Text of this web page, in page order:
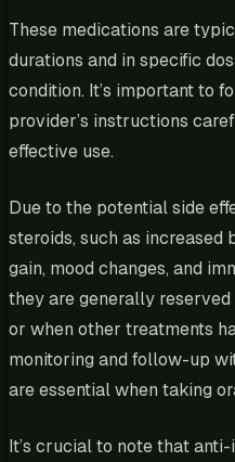
These medications are
durations and in specific
condition. It’s important to
provider’s instructions
effective use.
Due to the potential side
steroids, such as increased
gain, mood changes, and
they are generally
or when other treatments
monitoring and follow-up
are essential when taking
It’s crucial to note that